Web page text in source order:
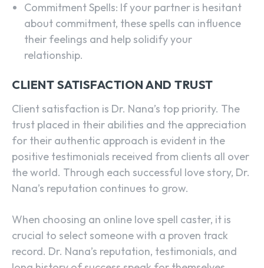
SEARCH...
Commitment Spells: If your partner is hesitant
about commitment, these spells can influence
their feelings and help solidify your
relationship.
CLIENT SATISFACTION AND TRUST
Client satisfaction is Dr. Nana’s top priority. The
trust placed in their abilities and the appreciation
for their authentic approach is evident in the
positive testimonials received from clients all over
the world. Through each successful love story, Dr.
Nana’s reputation continues to grow.
When choosing an online love spell caster, it is
crucial to select someone with a proven track
record. Dr. Nana’s reputation, testimonials, and